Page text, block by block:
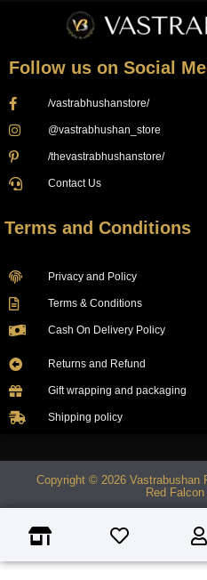
Follow us on Social
/vastrabhushanstore/
@vastrabhushan_store
/thevastrabhushanstore/
Contact Us
Terms and Conditions
Privacy and Policy
Terms & Conditions
Cash On Delivery Policy
Returns and Refund
Gift wrapping and packaging
Shipping policy
Copyright © 2026 Vastrabushan
Red